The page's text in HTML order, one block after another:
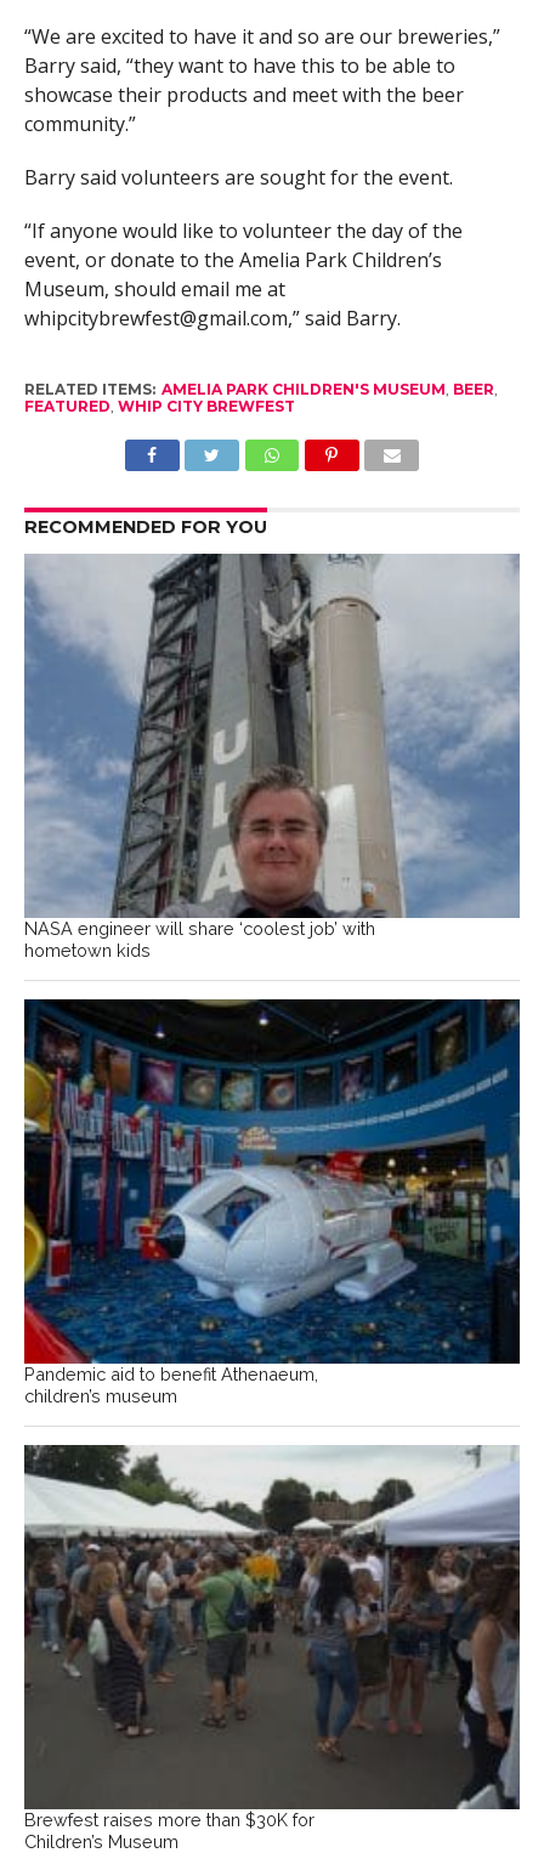
“We are excited to have it and so are our breweries,”
Barry said, “they want to have this to be able to
showcase their products and meet with the beer
community.”
Barry said volunteers are sought for the event.
“If anyone would like to volunteer the day of the
event, or donate to the Amelia Park Children’s
Museum, should email me at
whipcitybrewfest@gmail.com,” said Barry.
RELATED ITEMS: AMELIA PARK CHILDREN'S MUSEUM BEER
FEATURED WHIP CITY BREWFEST
RECOMMENDED FOR YOU
NASA engineer will share ‘coolest job’ with
hometown kids
Pandemic aid to benefit Athenaeum,
children’s museum
Brewfest raises more than $30K for
Children’s Museum